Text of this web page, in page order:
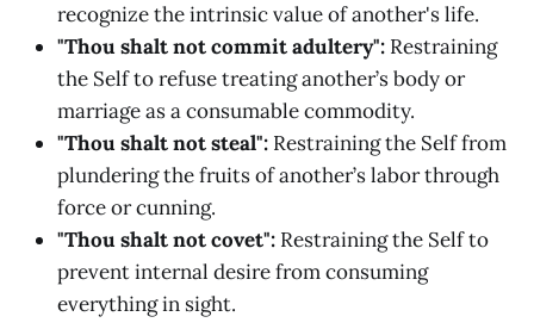
recognize the intrinsic value of another's life.
"Thou shalt not commit adultery": Restraining
the Self to refuse treating another’s body or
marriage as a consumable commodity.
"Thou shalt not steal": Restraining the Self from
plundering the fruits of another’s labor through
force or cunning.
"Thou shalt not covet": Restraining the Self to
prevent internal desire from consuming
everything in sight.